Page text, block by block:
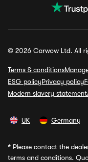
© 2026 Carwow Ltd. All
Terms & conditions
ESG policyPrivacy policy
Modern slavery statement
UK Germany
* Please contact the
terms and conditions.